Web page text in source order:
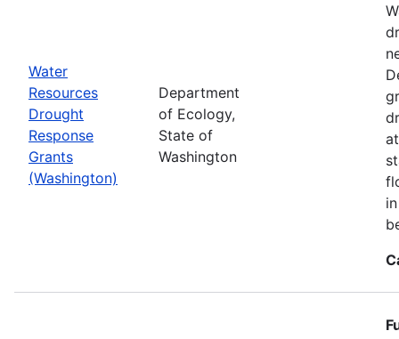
Water
Resources
Drought
Response
Grants
(Washington)
Department
of Ecology,
State of
Washington